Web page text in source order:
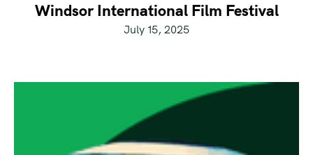
Windsor International Film Festival
July 15, 2025